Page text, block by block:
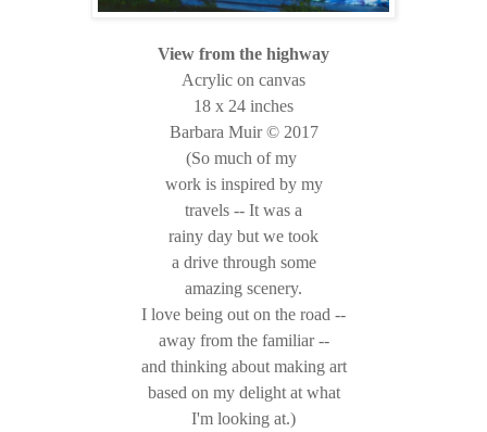
View from the highway
Acrylic on canvas
18 x 24 inches
Barbara Muir © 2017
(So much of my
work is inspired by my
travels -- It was a
rainy day but we took
a drive through some
amazing scenery.
I love being out on the road --
away from the familiar --
and thinking about making art
based on my delight at what
I'm looking at.)